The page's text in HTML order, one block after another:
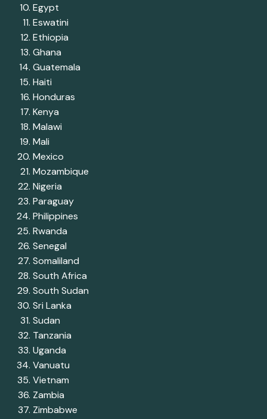
Egypt
Eswatini
Ethiopia
Ghana
Guatemala
Haiti
Honduras
Kenya
Malawi
Mali
Mexico
Mozambique
Nigeria
Paraguay
Philippines
Rwanda
Senegal
Somaliland
South Africa
South Sudan
Sri Lanka
Sudan
Tanzania
Uganda
Vanuatu
Vietnam
Zambia
Zimbabwe